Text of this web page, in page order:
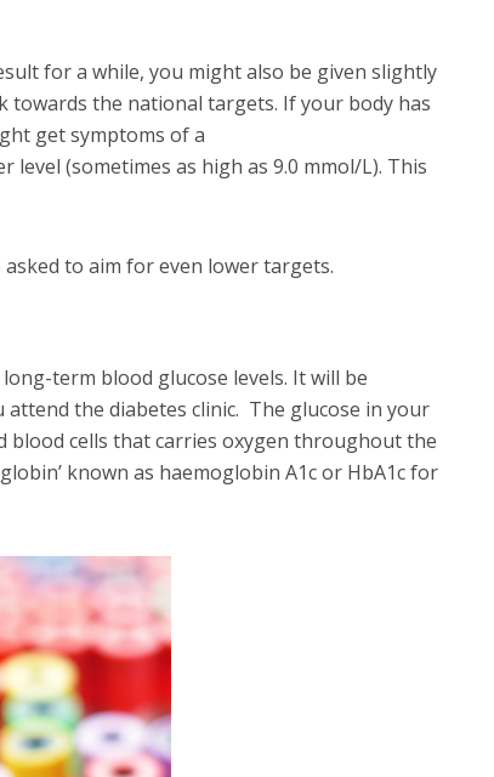
for a while, you might also be given slightly
the national targets. If your body has
get symptoms of a
level (sometimes as high as 9.0 mmol/L). This
to aim for even lower targets.
term blood glucose levels. It will be
the diabetes clinic. The glucose in your
cells that carries oxygen throughout the
known as haemoglobin A1c or HbA1c for